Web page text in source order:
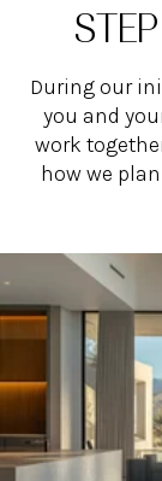
During our
you and
work
how we